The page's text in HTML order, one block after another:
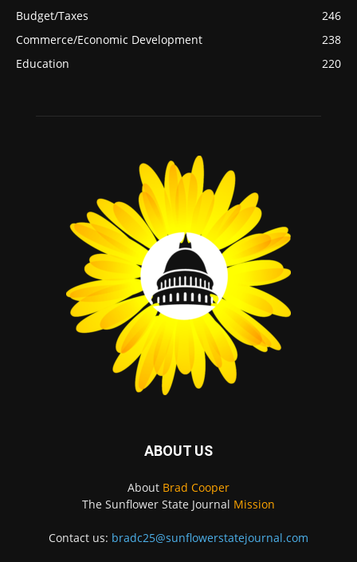
Budget/Taxes
246
Commerce/Economic Development
238
Education
220
ABOUT US
About Brad Cooper
The Sunflower State Journal Mission
Contact us: bradc25@sunflowerstatejournal.com